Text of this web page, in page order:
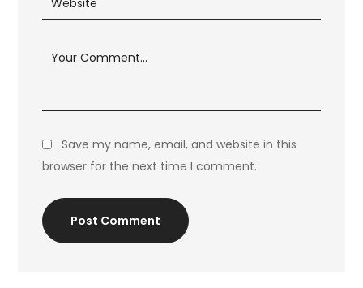
Save my name, email, and website in this
browser for the next time I comment.
Post Comment